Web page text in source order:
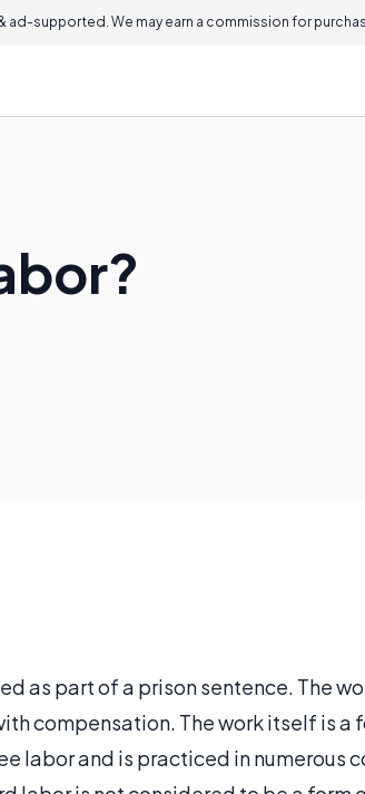
ad-supported. We may earn a commission for
as part of a prison sentence. The
compensation. The work itself is a
labor and is practiced in numerous